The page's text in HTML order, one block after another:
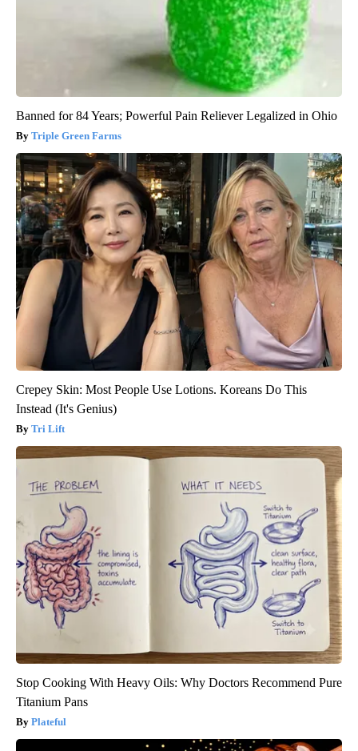
Banned for 84 Years; Powerful Pain Reliever Legalized in Ohio
Triple Green Farms
Crepey Skin: Most People Use Lotions. Koreans Do This
Instead (It's Genius)
Tri Lift
Stop Cooking With Heavy Oils: Why Doctors Recommend Pure
Titanium Pans
Plateful